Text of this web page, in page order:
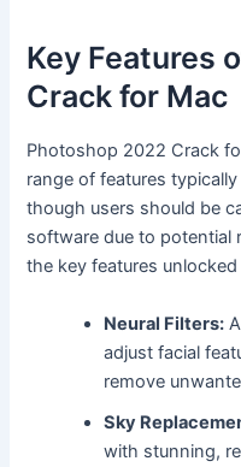
Key Features
Crack for Mac
Photoshop 2022 Crack
range of features
though users should be
software due to potential
the key features
Neural Filters:
adjust facial
remove
Sky
with stunning,